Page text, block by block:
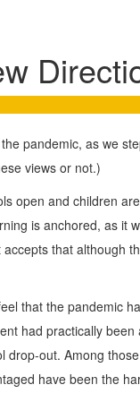
pandemic, as we
views or not.)
open and children
is anchored, as it
that although
that the pandemic
had practically
drop-out. Among
have been the